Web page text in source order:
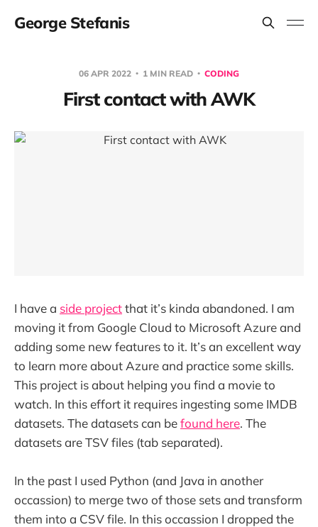
George Stefanis
06 APR 2022 1 MIN READ CODING
First contact with AWK
I have a side projectthat it’s kinda abandoned. I am
moving it from Google Cloud to Microsoft Azure and
adding some new features to it. It’s an excellent way
to learn more about Azure and practice some skills.
This project is about helping you find a movie to
watch. In this effort it requires ingesting some IMDB
datasets. The datasets can befound here. The
datasets are TSV files (tab separated).
In the past I used Python (and Java in another
occassion) to merge two of those sets and transform
them into a CSV file. In this occassion I dropped the